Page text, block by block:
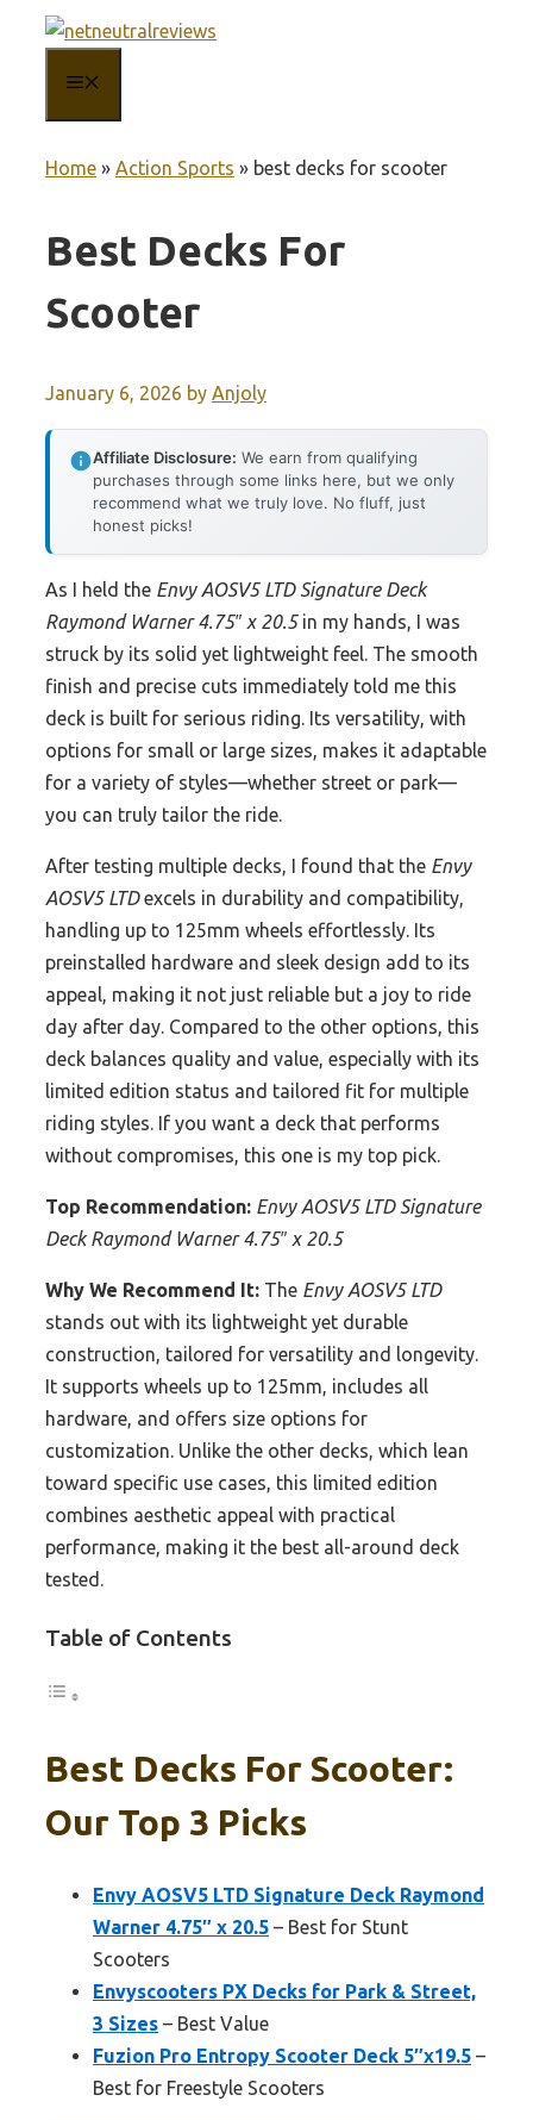
content
Home » Action Sports » best decks for scooter
Best Decks For
Scooter
January 6, 2026 by Anjoly
Affiliate Disclosure: We earn from qualifying
purchases through some links here, but we only
recommend what we truly love. No fluff, just
honest picks!
As I held the Envy AOSV5 LTD Signature Deck
Raymond Warner 4.75″ x 20.5in my hands, I was
struck by its solid yet lightweight feel. The smooth
finish and precise cuts immediately told me this
deck is built for serious riding. Its versatility, with
options for small or large sizes, makes it adaptable
for a variety of styles—whether street or park—
you can truly tailor the ride.
After testing multiple decks, I found that the Envy
AOSV5 LTDexcels in durability and compatibility,
handling up to 125mm wheels effortlessly. Its
preinstalled hardware and sleek design add to its
appeal, making it not just reliable but a joy to ride
day after day. Compared to the other options, this
deck balances quality and value, especially with its
limited edition status and tailored fit for multiple
riding styles. If you want a deck that performs
without compromises, this one is my top pick.
Top Recommendation: Envy AOSV5 LTD Signature
Deck Raymond Warner 4.75″ x 20.5
Why We Recommend It: The Envy AOSV5 LTD
stands out with its lightweight yet durable
construction, tailored for versatility and longevity.
It supports wheels up to 125mm, includes all
hardware, and offers size options for
customization. Unlike the other decks, which lean
toward specific use cases, this limited edition
combines aesthetic appeal with practical
performance, making it the best all-around deck
tested.
Table of Contents
Best Decks For Scooter:
Our Top 3 Picks
Envy AOSV5 LTD Signature Deck Raymond
Warner 4.75″ x 20.5 – Best for Stunt
Scooters
Envyscooters PX Decks for Park & Street,
3 Sizes – Best Value
Fuzion Pro Entropy Scooter Deck 5″x19.5 –
Best for Freestyle Scooters